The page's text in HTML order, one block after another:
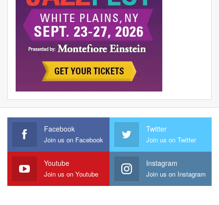
Facebook
Join us on Facebook
Twitter
Join us on Twitter
Youtube
Join us on Youtube
Instagram
Join us on Instagram